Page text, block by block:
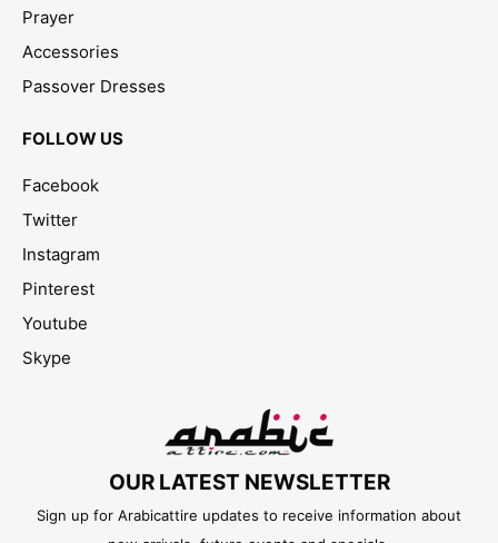
Prayer
Accessories
Passover Dresses
FOLLOW US
Facebook
Twitter
Instagram
Pinterest
Youtube
Skype
OUR LATEST NEWSLETTER
Sign up for Arabicattire updates to receive information about